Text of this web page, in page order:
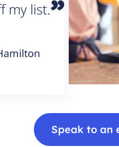
my list.”
Speak to an